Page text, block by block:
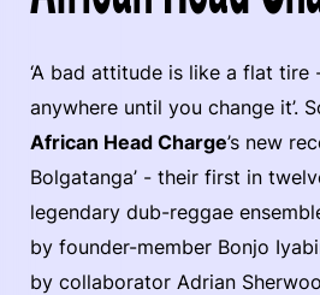
‘A bad attitude is like a flat tire
anywhere until you change it’.
African Head Charge’s new
Bolgatanga’ - their first in
legendary dub-reggae
by founder-member Bonjo
by collaborator Adrian